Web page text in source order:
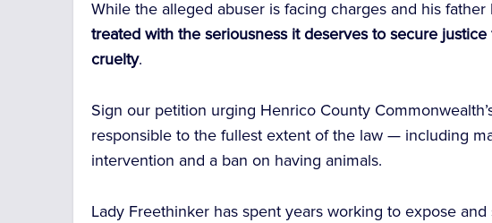
While the alleged abuser is facing charges and his
treated with the seriousness it deserves to secure
cruelty.
Sign our petition urging Henrico County
responsible to the fullest extent of the law — including
intervention and a ban on having animals.
Lady Freethinker has spent years working to expose